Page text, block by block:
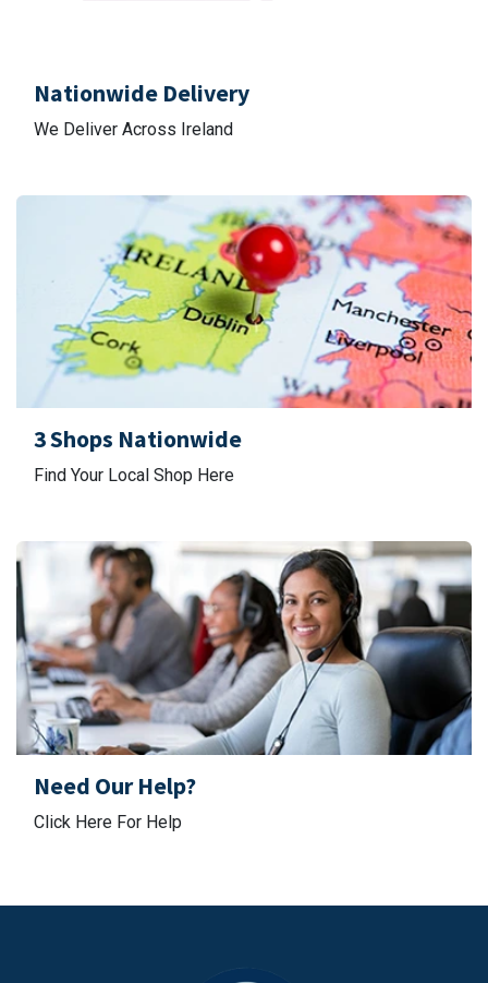
Nationwide Delivery
We Deliver Across Ireland
3 Shops Nationwide
Find Your Local Shop Here
Need Our Help?
Click Here For Help